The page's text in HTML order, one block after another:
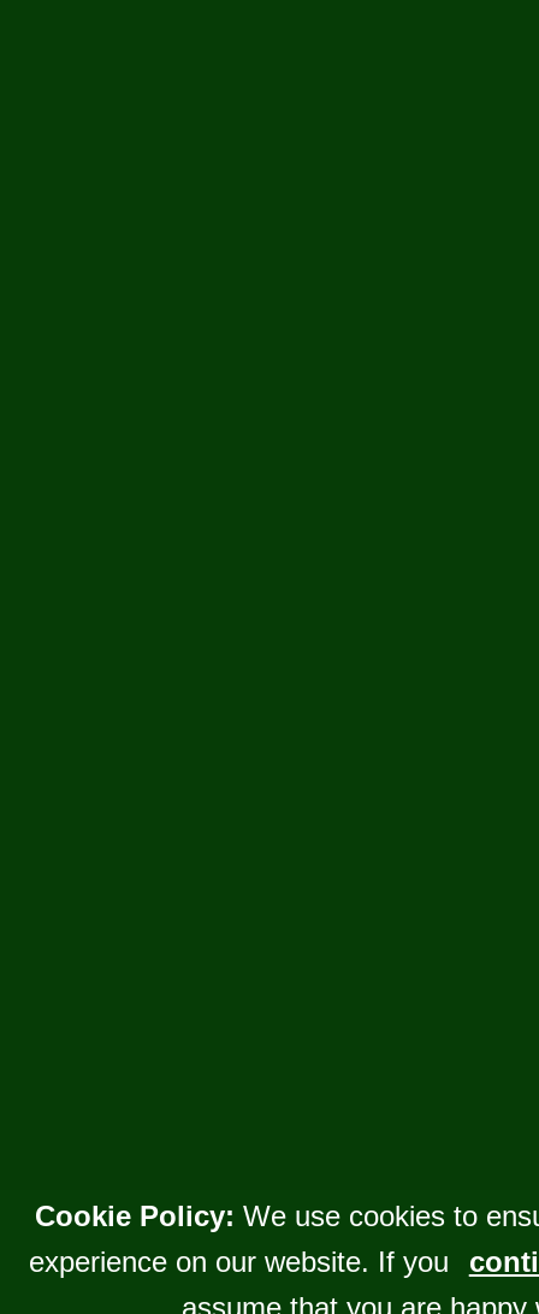
Cookie Policy: We use cookies to
experience on our website. If you
assume that you are